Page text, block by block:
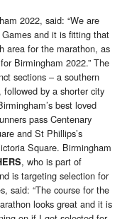
2022, said: “We are
and it is fitting that
area for the marathon, as
Birmingham 2022.” The
sections – a southern
by a shorter city
best loved
pass Centenary
and St Phillips’s
Square. Birmingham
, who is part of
is targeting selection for
said: “The course for the
looks great and it is